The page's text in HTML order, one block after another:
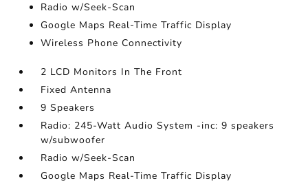
Radio w/Seek-Scan
Google Maps Real-Time Traffic Display
Wireless Phone Connectivity
2 LCD Monitors In The Front
Fixed Antenna
9 Speakers
Radio: 245-Watt Audio System -inc: 9 speakers
w/subwoofer
Radio w/Seek-Scan
Google Maps Real-Time Traffic Display